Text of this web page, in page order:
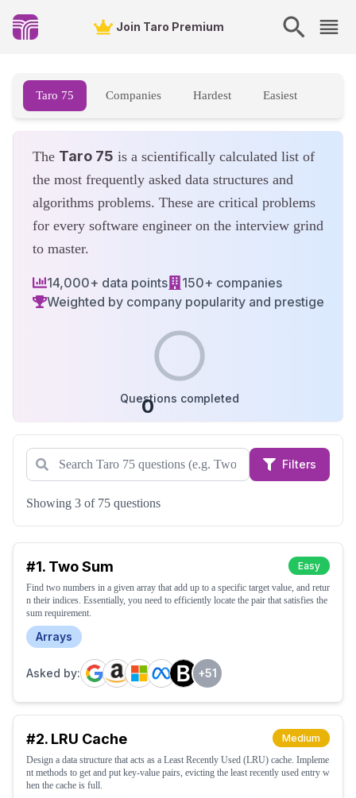
Join Taro Premium
Taro 75 Companies Hardest Easiest
The Taro 75 is a scientifically calculated list of
the most frequently asked data structures and
algorithms problems. These are critical problems
for every software engineer on the interview grind
to master.
14,000+ data points
150+ companies
Weighted by company popularity and prestige
0
Questions completed
Filters
Showing 3 of 75 questions
#1. Two Sum Easy
Find two numbers in a given array that add up to a specific target value, and retur
n their indices. Essentially, you need to efficiently locate the pair that satisfies the
sum requirement.
Arrays
Asked by: +51
#2. LRU Cache Medium
Design a data structure that acts as a Least Recently Used (LRU) cache. Impleme
nt methods to get and put key-value pairs, evicting the least recently used entry w
hen the cache is full.